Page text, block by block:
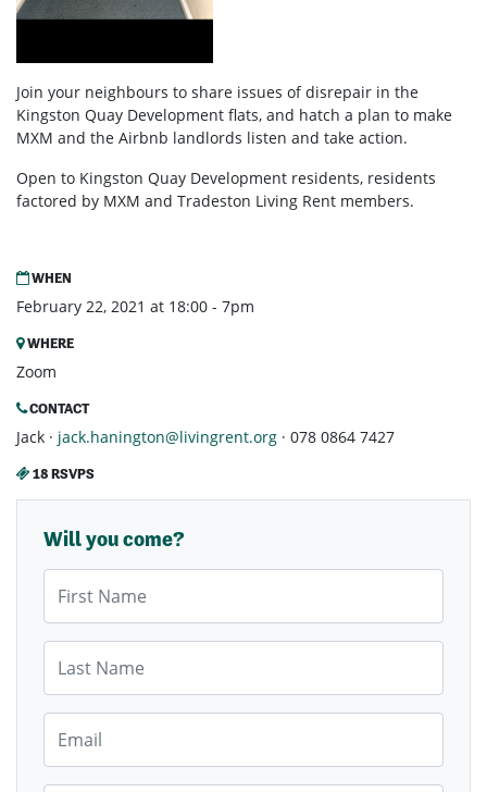
Join your neighbours to share issues of disrepair in the
Kingston Quay Development flats, and hatch a plan to make
MXM and the Airbnb landlords listen and take action.
Open to Kingston Quay Development residents, residents
factored by MXM and Tradeston Living Rent members.
WHEN
February 22, 2021 at 18:00 - 7pm
WHERE
Zoom
CONTACT
Jack · jack.hanington@livingrent.org · 078 0864 7427
18 RSVPS
Will you come?